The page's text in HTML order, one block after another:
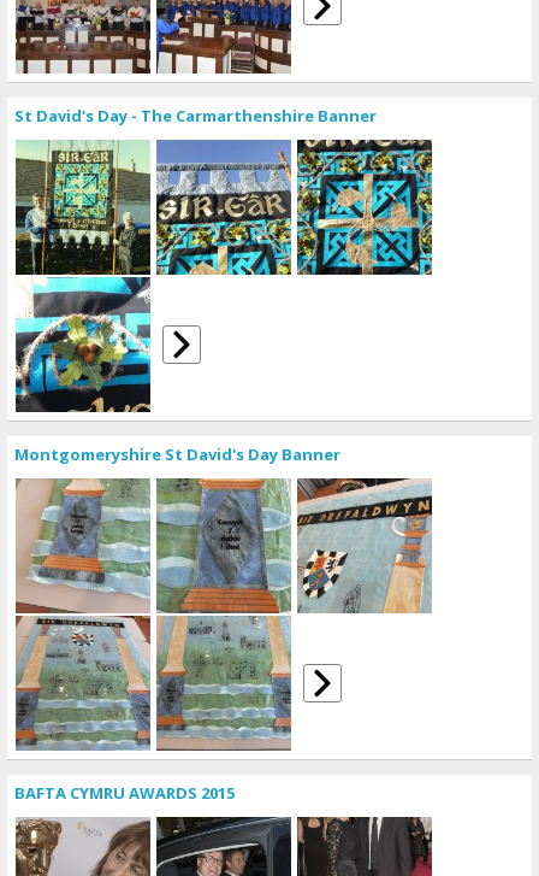
St David's Day - The Carmarthenshire Banner
Montgomeryshire St David's Day Banner
BAFTA CYMRU AWARDS 2015